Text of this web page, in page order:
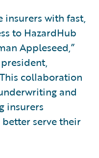
insurers with fast,
to HazardHub
Appleseed,”
collaboration
and
insurers
serve their